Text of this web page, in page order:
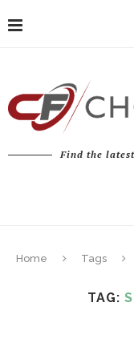
Find the
Home Tags
TAG: